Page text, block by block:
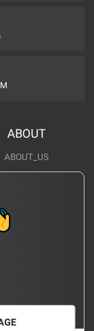
ABOUT
ABOUT_US
News
Wiki